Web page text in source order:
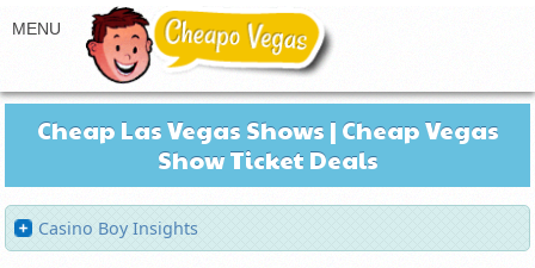
Cheap Las Vegas Shows | Cheap Vegas
Show Ticket Deals
Casino Boy Insights